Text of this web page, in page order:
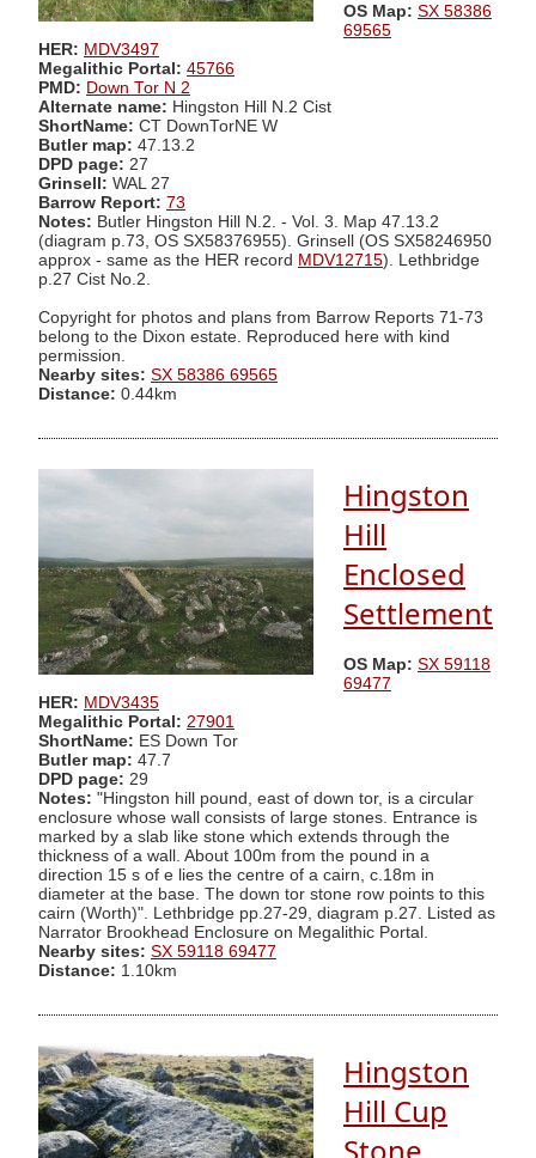
OS Map: SX 58386
69565
HER: MDV3497
Megalithic Portal: 45766
PMD: Down Tor N 2
Alternate name: Hingston Hill N.2 Cist
ShortName: CT DownTorNE W
Butler map: 47.13.2
DPD page: 27
Grinsell: WAL 27
Barrow Report: 73
Notes: Butler Hingston Hill N.2. - Vol. 3. Map 47.13.2
(diagram p.73, OS SX58376955). Grinsell (OS SX58246950
approx - same as the HER record MDV12715). Lethbridge
p.27 Cist No.2.
Copyright for photos and plans from Barrow Reports 71-73
belong to the Dixon estate. Reproduced here with kind
permission.
Nearby sites: SX 58386 69565
Distance: 0.44km
Hingston
Hill
Enclosed
Settlement
OS Map: SX 59118
69477
HER: MDV3435
Megalithic Portal: 27901
ShortName: ES Down Tor
Butler map: 47.7
DPD page: 29
Notes: "Hingston hill pound, east of down tor, is a circular
enclosure whose wall consists of large stones. Entrance is
marked by a slab like stone which extends through the
thickness of a wall. About 100m from the pound in a
direction 15 s of e lies the centre of a cairn, c.18m in
diameter at the base. The down tor stone row points to this
cairn (Worth)". Lethbridge pp.27-29, diagram p.27. Listed as
Narrator Brookhead Enclosure on Megalithic Portal.
Nearby sites: SX 59118 69477
Distance: 1.10km
Hingston
Hill Cup